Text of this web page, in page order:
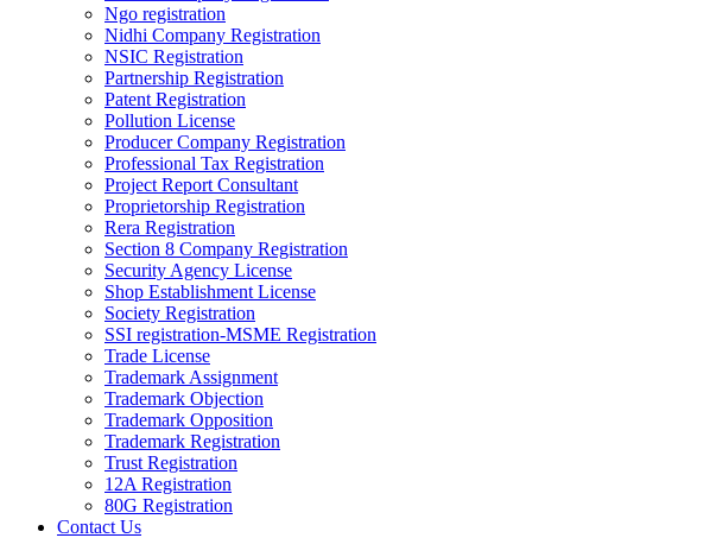
Ngo registration
Nidhi Company Registration
NSIC Registration
Partnership Registration
Patent Registration
Pollution License
Producer Company Registration
Professional Tax Registration
Project Report Consultant
Proprietorship Registration
Rera Registration
Section 8 Company Registration
Security Agency License
Shop Establishment License
Society Registration
SSI registration-MSME Registration
Trade License
Trademark Assignment
Trademark Objection
Trademark Opposition
Trademark Registration
Trust Registration
12A Registration
80G Registration
Contact Us